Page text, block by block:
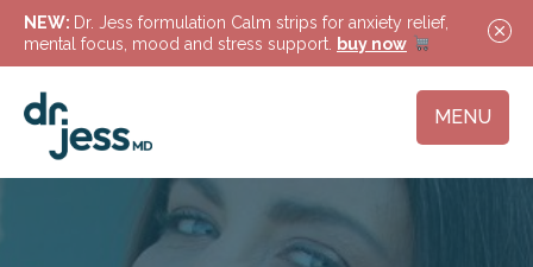
NEW: Dr. Jess formulation Calm strips for anxiety relief,
mental focus, mood and stress support.
buy now
MENU